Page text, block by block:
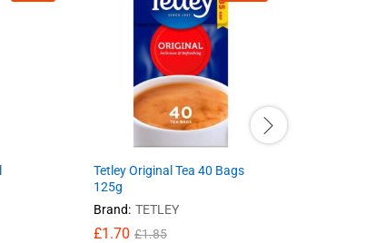
Tetley Original Tea 40 Bags
125g
Brand: TETLEY
£1.70 £1.85